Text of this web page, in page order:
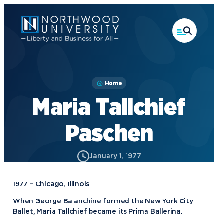
content
Home
Maria Tallchief
Paschen
January 1, 1977
1977 – Chicago, Illinois
When George Balanchine formed the New York City
Ballet, Maria Tallchief became its Prima Ballerina.